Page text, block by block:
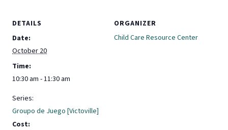
DETAILS
Date:
October 20
Time:
10:30 am - 11:30 am
Series:
Groupo de Juego [Victoville]
Cost:
ORGANIZER
Child Care Resource Center